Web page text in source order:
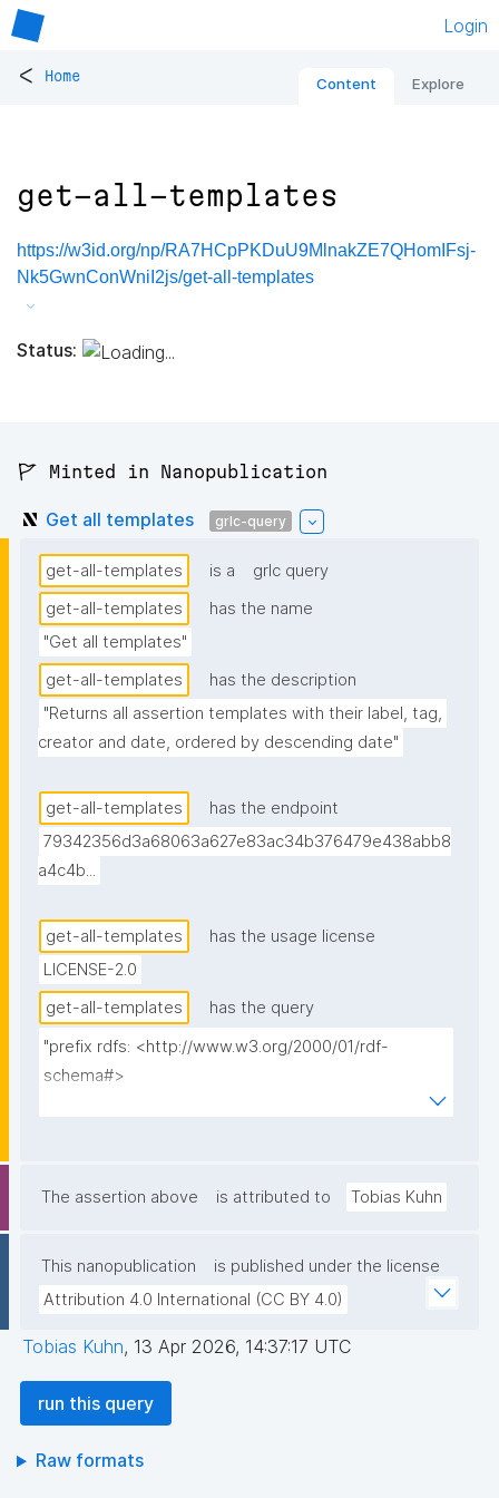
Login
< Home Content Explore
get-all-templates
https://w3id.org/np/RA7HCpPKDuU9MlnakZE7QHomIFsj-
Nk5GwnConWniI2js/get-all-templates
Status:
🚩 Minted in Nanopublication
Get all templates grlc-query
get-all-templates is a
grlc query
get-all-templates
has the name
"Get all templates"
get-all-templates
has the description
"Returns all assertion templates with their label, tag,
creator and date, ordered by descending date"
get-all-templates
has the endpoint
79342356d3a68063a627e83ac34b376479e438abb8
a4c4b...
get-all-templates
has the usage license
LICENSE-2.0
get-all-templates
has the query
"prefix rdfs: <http://www.w3.org/2000/01/rdf-
schema#>
prefix npx: <http://purl.org/nanopub/x/>
select ?template_iri ?template_iri_label ?tag ?
creator ?date where {
  graph npa:graph {
pubkey .
    filter not exists { ?npx npx:invalidates ?template_iri
; npa:hasValidSignatureForPublicKey ?pubkey . }
The assertion above is attributed to Tobias Kuhn
This nanopublication
is published under the license
Attribution 4.0 International (CC BY 4.0)
Tobias Kuhn, 13 Apr 2026, 14:37:17 UTC
run this query
Raw formats